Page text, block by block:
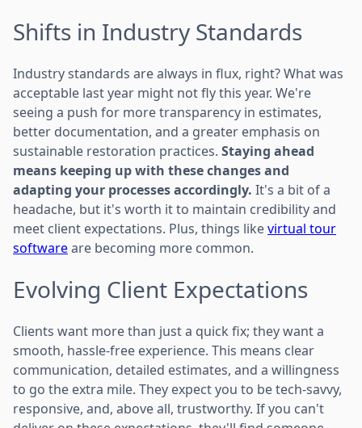
Shifts in Industry Standards
Industry standards are always in flux, right? What was
acceptable last year might not fly this year. We're
seeing a push for more transparency in estimates,
better documentation, and a greater emphasis on
sustainable restoration practices. Staying ahead
means keeping up with these changes and
adapting your processes accordingly. It's a bit of a
headache, but it's worth it to maintain credibility and
meet client expectations. Plus, things likevirtual tour
softwareare becoming more common.
Evolving Client Expectations
Clients want more than just a quick fix; they want a
smooth, hassle-free experience. This means clear
communication, detailed estimates, and a willingness
to go the extra mile. They expect you to be tech-savvy,
responsive, and, above all, trustworthy. If you can't